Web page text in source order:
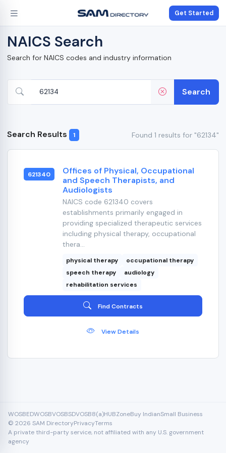
Get Started
NAICS Search
Search for NAICS codes and industry information
Search
Search Results 1 Found 1 results for "62134"
621340
Offices of Physical, Occupational
and Speech Therapists, and
Audiologists
NAICS code 621340 covers
establishments primarily engaged in
providing specialized therapeutic services
including physical therapy, occupational
thera...
physical therapy
occupational therapy
speech therapy
audiology
rehabilitation services
Find Contracts
View Details
WOSBEDWOSBVOSBSDVOSB8(a)HUBZoneBuy IndianSmall Business
© 2026 SAM DirectoryPrivacyTerms
A private third-party service, not affiliated with any U.S. government
agency